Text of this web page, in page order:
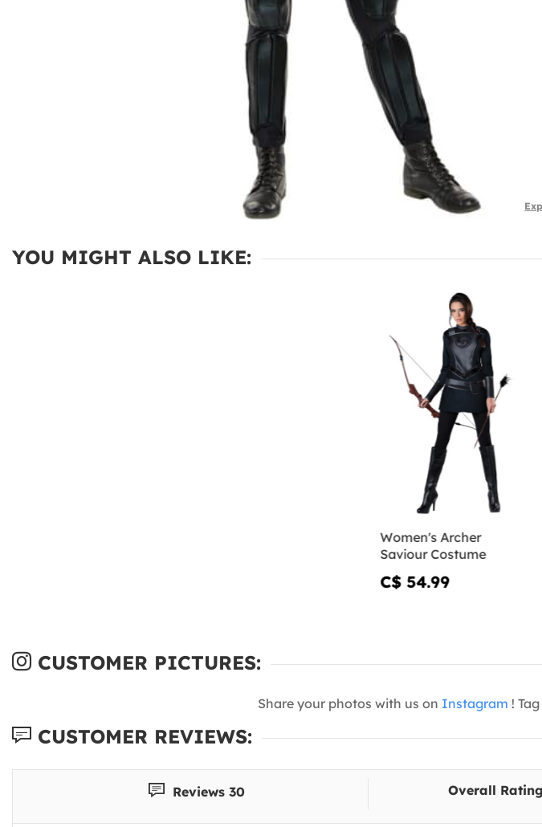
YOU MIGHT ALSO LIKE:
Women's Archer
Saviour Costume
C$ 54.99
CUSTOMER PICTURES:
Share your photos with us on Instagram !
CUSTOMER REVIEWS:
Reviews 30 Overall